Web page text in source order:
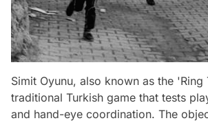
Simit Oyunu, also known as the 'Ring
traditional Turkish game that tests
and hand-eye coordination. The